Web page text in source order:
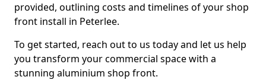
provided, outlining costs and timelines of your shop
front install in Peterlee.
To get started, reach out to us today and let us help
you transform your commercial space with a
stunning aluminium shop front.